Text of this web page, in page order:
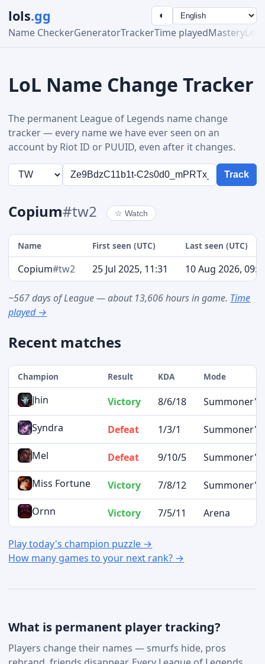
lols.gg
Name CheckerGeneratorTrackerTime playedMastery
◐
LoL Name Change Tracker
The permanent League of Legends name change
tracker — every name we have ever seen on an
account by Riot ID or PUUID, even after it changes.
Track
Copium#tw2 ☆ Watch
Name First seen (UTC) Last seen (UTC)
Copium#tw2 25 Jul 2025, 11:31 10 Aug 2026,
~567 days of League — about 13,606 hours in game. Time
played →
Recent matches
Champion Result KDA Mode
Jhin Victory 8/6/18
Summoner's
Syndra
Defeat 1/3/1
Summoner's
Mel
Defeat 9/10/5
Summoner's
Miss Fortune
Victory 7/8/12
Summoner's
Ornn
Victory 7/5/11 Arena
Play today's champion puzzle →
How many games to your next rank? →
What is permanent player tracking?
Players change their names — smurfs hide, pros